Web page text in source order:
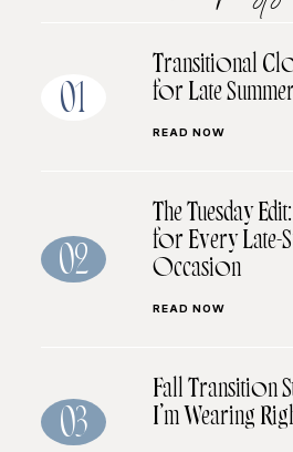
01
Transitional
for Late
READ NOW
02
The Tuesday
for Every Late-
Occasion
READ NOW
03
Fall Transition
I’m Wearing